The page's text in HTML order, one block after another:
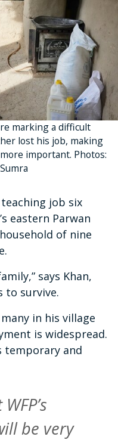
marking a difficult
lost his job, making
important. Photos:
job six
eastern Parwan
of nine
says Khan,
to survive.
in his village
is widespread.
temporary and
be very